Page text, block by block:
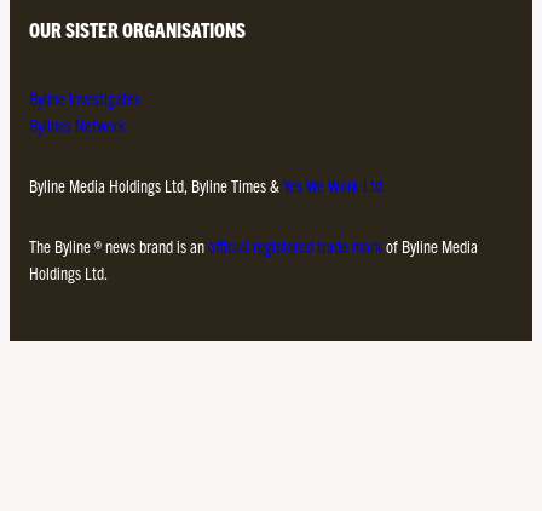
OUR SISTER ORGANISATIONS
Byline Investigates
Bylines Network
Byline Media Holdings Ltd, Byline Times & Yes We Work Ltd
The Byline ® news brand is anofficial registered trade mark of Byline Media
Holdings Ltd.